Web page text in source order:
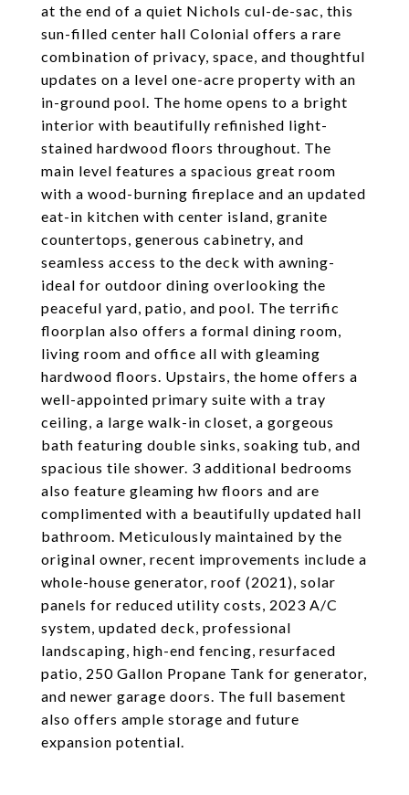
at the end of a quiet Nichols cul-de-sac, this
sun-filled center hall Colonial offers a rare
combination of privacy, space, and thoughtful
updates on a level one-acre property with an
in-ground pool. The home opens to a bright
interior with beautifully refinished light-
stained hardwood floors throughout. The
main level features a spacious great room
with a wood-burning fireplace and an updated
eat-in kitchen with center island, granite
countertops, generous cabinetry, and
seamless access to the deck with awning-
ideal for outdoor dining overlooking the
peaceful yard, patio, and pool. The terrific
floorplan also offers a formal dining room,
living room and office all with gleaming
hardwood floors. Upstairs, the home offers a
well-appointed primary suite with a tray
ceiling, a large walk-in closet, a gorgeous
bath featuring double sinks, soaking tub, and
spacious tile shower. 3 additional bedrooms
also feature gleaming hw floors and are
complimented with a beautifully updated hall
bathroom. Meticulously maintained by the
original owner, recent improvements include a
whole-house generator, roof (2021), solar
panels for reduced utility costs, 2023 A/C
system, updated deck, professional
landscaping, high-end fencing, resurfaced
patio, 250 Gallon Propane Tank for generator,
and newer garage doors. The full basement
also offers ample storage and future
expansion potential.